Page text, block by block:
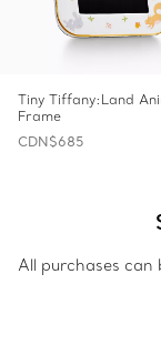
Tiny Tiffany:Land
Frame
CDN$685
All purchases